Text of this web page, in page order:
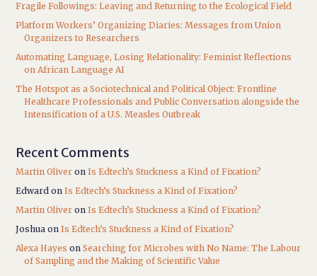
Fragile Followings: Leaving and Returning to the Ecological Field
Platform Workers’ Organizing Diaries: Messages from Union
Organizers to Researchers
Automating Language, Losing Relationality: Feminist Reflections
on African Language AI
The Hotspot as a Sociotechnical and Political Object: Frontline
Healthcare Professionals and Public Conversation alongside the
Intensification of a U.S. Measles Outbreak
Recent Comments
Martin Oliver onIs Edtech’s Stuckness a Kind of Fixation?
Edward onIs Edtech’s Stuckness a Kind of Fixation?
Martin Oliver onIs Edtech’s Stuckness a Kind of Fixation?
Joshua onIs Edtech’s Stuckness a Kind of Fixation?
Alexa Hayes onSearching for Microbes with No Name: The Labour
of Sampling and the Making of Scientific Value